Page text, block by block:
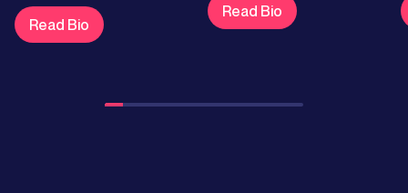
Read Bio
Read Bio